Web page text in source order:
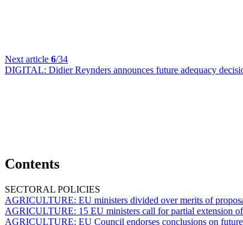
Next article 6/34
DIGITAL: Didier Reynders announces future adequacy
Contents
SECTORAL POLICIES
AGRICULTURE: EU ministers divided over merits of
AGRICULTURE: 15 EU ministers call for partial extension
AGRICULTURE: EU Council endorses conclusions on